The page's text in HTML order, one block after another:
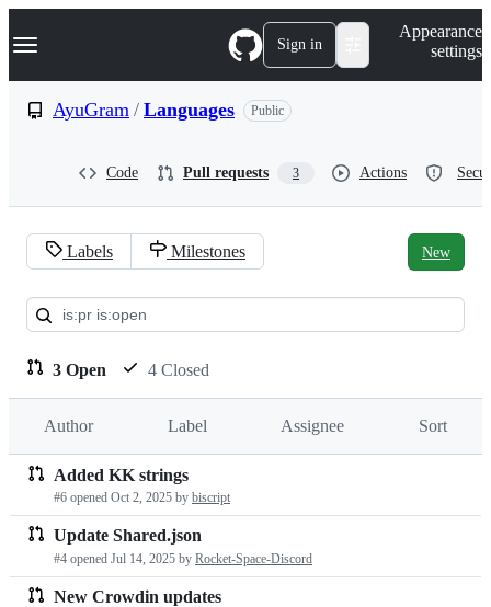
k
p
Navigation Menu Sign in
Appearance
settings
AyuGram / Languages Public
Code Pull requests 3 Actions
Pull
requests:
AyuGram/Languages
Labels Milestones New
3 Open 4 Closed
Author Label Assignee Sort
Pull
requests
list
Added KK strings
#6 opened Oct 2, 2025 by biscript
Update Shared.json
#4 opened Jul 14, 2025 by Rocket-Space-Discord
New Crowdin updates